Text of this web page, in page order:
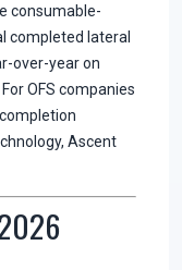
consumable-
completed lateral
over-year on
OFS companies
Ascent